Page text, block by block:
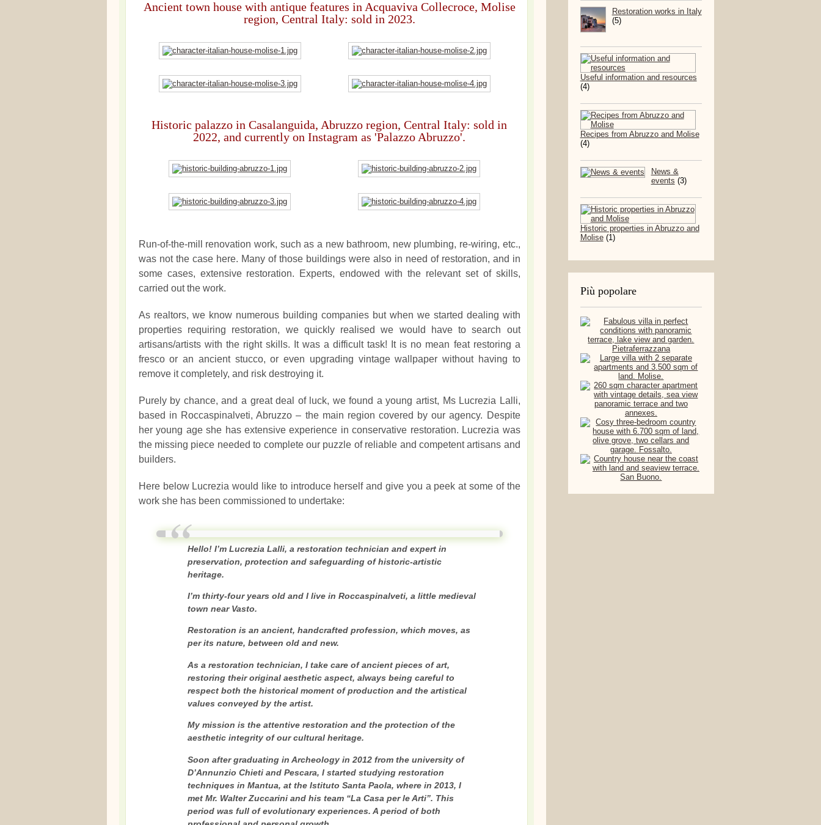
Restoration works in Italy
(5)
Useful information and resources
(4)
Recipes from Abruzzo and Molise
(4)
News &
events (3)
Historic properties in Abruzzo and
Molise(1)
Più popolare
Ancient town house with antique features in Acquaviva Collecroce, Molise
region, Central Italy: sold in 2023.
Historic palazzo in Casalanguida, Abruzzo region, Central Italy: sold in
2022, and currently on Instagram as 'Palazzo Abruzzo'.
Run-of-the-mill renovation work, such as a new bathroom, new plumbing, re-wiring, etc.,
was not the case here. Many of those buildings were also in need of restoration, and in
some cases, extensive restoration. Experts, endowed with the relevant set of skills,
carried out the work.
As realtors, we know numerous building companies but when we started dealing with
properties requiring restoration, we quickly realised we would have to search out
artisans/artists with the right skills. It was a difficult task! It is no mean feat restoring a
fresco or an ancient stucco, or even upgrading vintage wallpaper without having to
remove it completely, and risk destroying it.
Purely by chance, and a great deal of luck, we found a young artist, Ms Lucrezia Lalli,
based in Roccaspinalveti, Abruzzo – the main region covered by our agency. Despite
her young age she has extensive experience in conservative restoration. Lucrezia was
the missing piece needed to complete our puzzle of reliable and competent artisans and
builders.
Here below Lucrezia would like to introduce herself and give you a peek at some of the
work she has been commissioned to undertake:
Hello! I’m Lucrezia Lalli, a restoration technician and expert in
preservation, protection and safeguarding of historic-artistic
heritage.
I’m thirty-four years old and I live in Roccaspinalveti, a little medieval
town near Vasto.
Restoration is an ancient, handcrafted profession, which moves, as
per its nature, between old and new.
As a restoration technician, I take care of ancient pieces of art,
restoring their original aesthetic aspect, always being careful to
respect both the historical moment of production and the artistical
values conveyed by the artist.
My mission is the attentive restoration and the protection of the
aesthetic integrity of our cultural heritage.
Soon after graduating in Archeology in 2012 from the university of
D’Annunzio Chieti and Pescara, I started studying restoration
techniques in Mantua, at the Istituto Santa Paola, where in 2013, I
met Mr. Walter Zuccarini and his team “La Casa per le Arti”. This
period was full of evolutionary experiences. A period of both